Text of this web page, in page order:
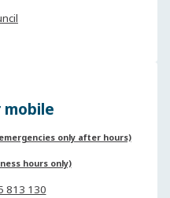
mobile
only after hours)
hours only)
813 130